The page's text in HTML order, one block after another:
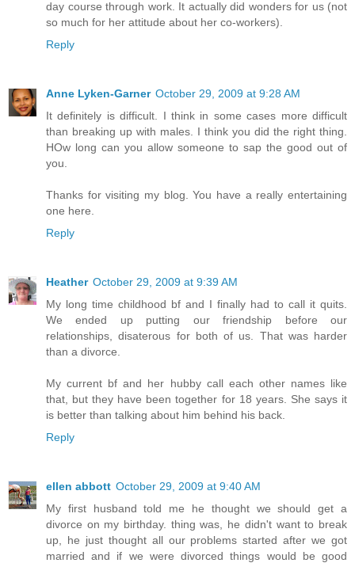
day course through work. It actually did wonders for us (not
so much for her attitude about her co-workers).
Reply
Anne Lyken-Garner October 29, 2009 at 9:28 AM
It definitely is difficult. I think in some cases more difficult
than breaking up with males. I think you did the right thing.
HOw long can you allow someone to sap the good out of
you.
Thanks for visiting my blog. You have a really entertaining
one here.
Reply
Heather October 29, 2009 at 9:39 AM
My long time childhood bf and I finally had to call it quits.
We ended up putting our friendship before our
relationships, disaterous for both of us. That was harder
than a divorce.
My current bf and her hubby call each other names like
that, but they have been together for 18 years. She says it
is better than talking about him behind his back.
Reply
ellen abbott October 29, 2009 at 9:40 AM
My first husband told me he thought we should get a
divorce on my birthday. thing was, he didn't want to break
up, he just thought all our problems started after we got
married and if we were divorced things would be good